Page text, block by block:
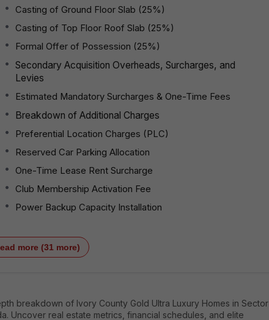
Casting of Ground Floor Slab (25%)
Casting of Top Floor Roof Slab (25%)
Formal Offer of Possession (25%)
Secondary Acquisition Overheads, Surcharges, and
Levies
Estimated Mandatory Surcharges & One-Time Fees
Breakdown of Additional Charges
Preferential Location Charges (PLC)
Reserved Car Parking Allocation
One-Time Lease Rent Surcharge
Club Membership Activation Fee
Power Backup Capacity Installation
more (31 more)
breakdown of Ivory County Gold Ultra Luxury Homes in Sector
Uncover real estate metrics, financial schedules, and elite